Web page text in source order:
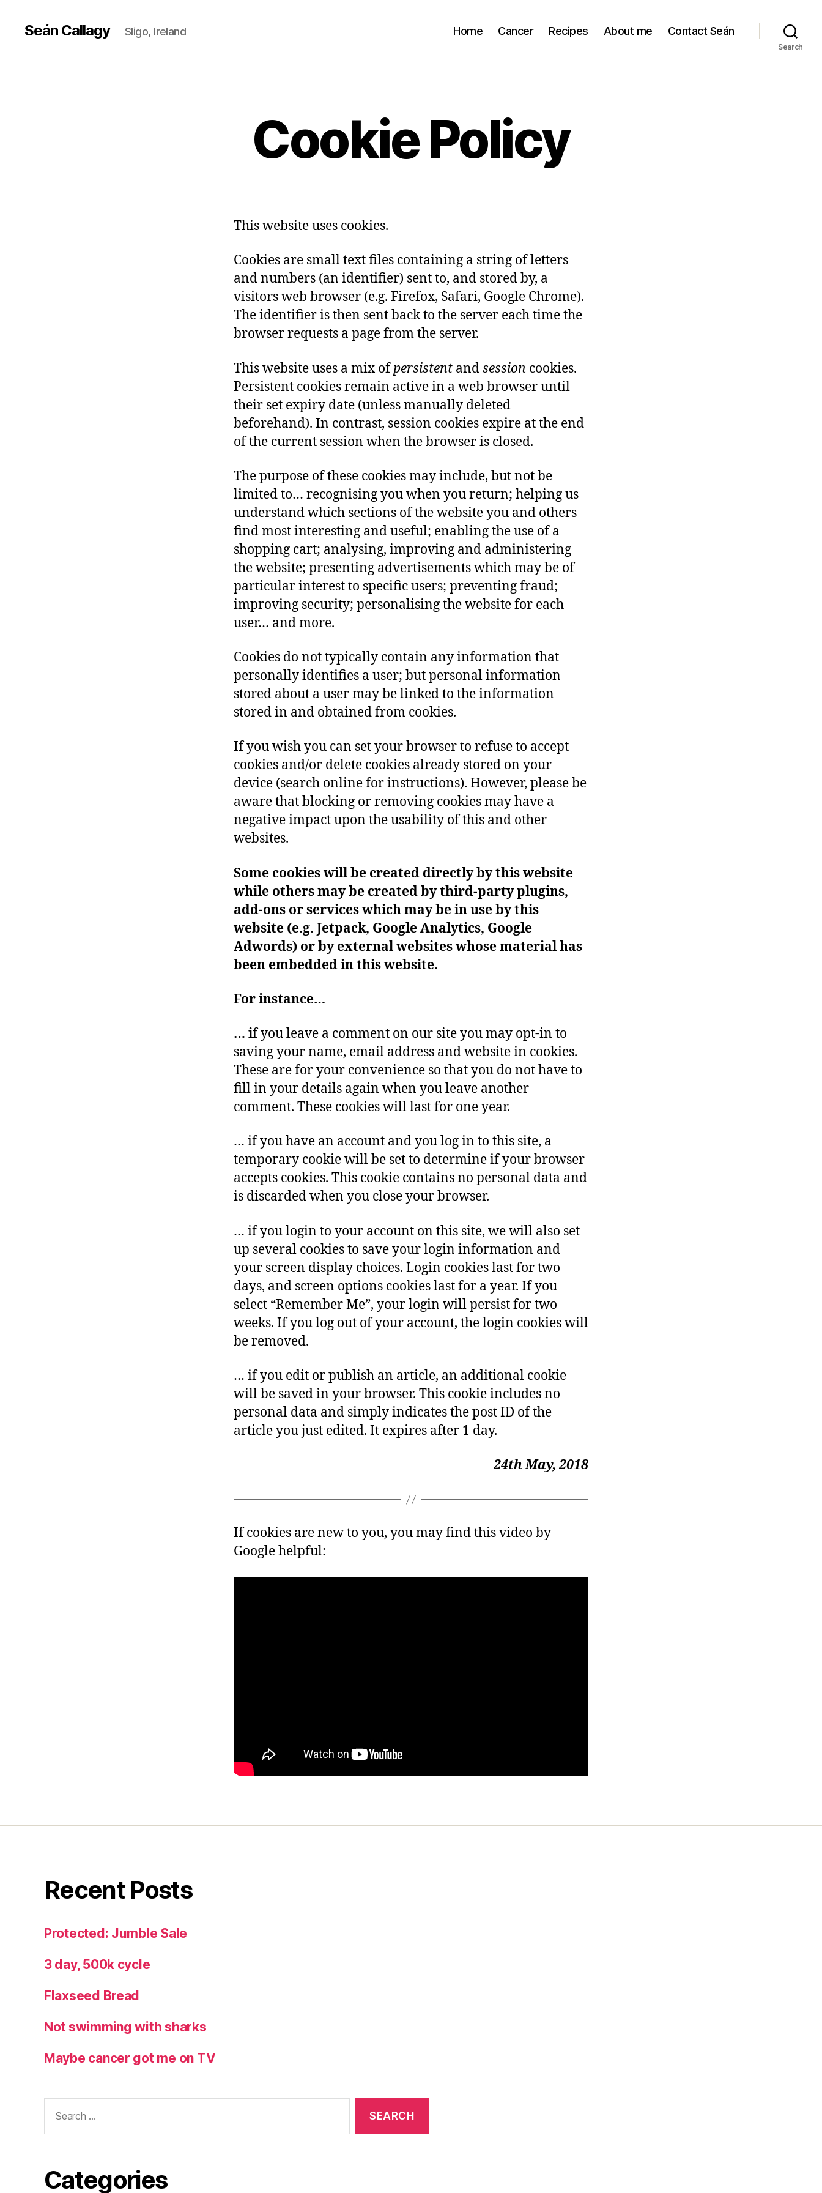
Seán Callagy Sligo, Ireland Home Cancer Recipes About me Contact Seán
Search
Cookie Policy
This website uses cookies.
Cookies are small text files containing a string of letters
and numbers (an identifier) sent to, and stored by, a
visitors web browser (e.g. Firefox, Safari, Google Chrome).
The identifier is then sent back to the server each time the
browser requests a page from the server.
This website uses a mix ofpersistent andsession cookies.
Persistent cookies remain active in a web browser until
their set expiry date (unless manually deleted
beforehand). In contrast, session cookies expire at the end
of the current session when the browser is closed.
The purpose of these cookies may include, but not be
limited to… recognising you when you return; helping us
understand which sections of the website you and others
find most interesting and useful; enabling the use of a
shopping cart; analysing, improving and administering
the website; presenting advertisements which may be of
particular interest to specific users; preventing fraud;
improving security; personalising the website for each
user… and more.
Cookies do not typically contain any information that
personally identifies a user; but personal information
stored about a user may be linked to the information
stored in and obtained from cookies.
If you wish you can set your browser to refuse to accept
cookies and/or delete cookies already stored on your
device (search online for instructions). However, please be
aware that blocking or removing cookies may have a
negative impact upon the usability of this and other
websites.
Some cookies will be created directly by this website
while others may be created by third-party plugins,
add-ons or services which may be in use by this
website (e.g. Jetpack, Google Analytics, Google
Adwords) or by external websites whose material has
been embedded in this website.
For instance…
… if you leave a comment on our site you may opt-in to
saving your name, email address and website in cookies.
These are for your convenience so that you do not have to
fill in your details again when you leave another
comment. These cookies will last for one year.
… if you have an account and you log in to this site, a
temporary cookie will be set to determine if your browser
accepts cookies. This cookie contains no personal data and
is discarded when you close your browser.
… if you login to your account on this site, we will also set
up several cookies to save your login information and
your screen display choices. Login cookies last for two
days, and screen options cookies last for a year. If you
select “Remember Me”, your login will persist for two
weeks. If you log out of your account, the login cookies will
be removed.
… if you edit or publish an article, an additional cookie
will be saved in your browser. This cookie includes no
personal data and simply indicates the post ID of the
article you just edited. It expires after 1 day.
24th May, 2018
If cookies are new to you, you may find this video by
Google helpful:
Recent Posts
Protected: Jumble Sale
3 day, 500k cycle
Flaxseed Bread
Not swimming with sharks
Maybe cancer got me on TV
for:
Categories